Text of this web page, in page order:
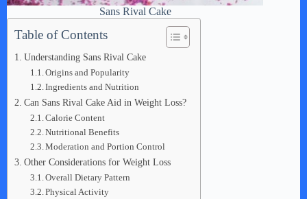
Sans Rival Cake
Table of Contents
Understanding Sans Rival Cake
Origins and Popularity
Ingredients and Nutrition
Can Sans Rival Cake Aid in Weight Loss?
Calorie Content
Nutritional Benefits
Moderation and Portion Control
Other Considerations for Weight Loss
Overall Dietary Pattern
Physical Activity